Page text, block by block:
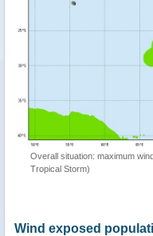
Overall situation: maximum
Tropical Storm)
Wind exposed